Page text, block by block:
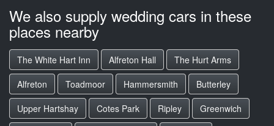
We also supply wedding cars in these
places nearby
The White Hart Inn Alfreton Hall
The Hurt Arms
Alfreton
Toadmoor Hammersmith
Butterley
Upper Hartshay
Cotes Park Ripley
Greenwich